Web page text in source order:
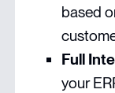
based
Full
your